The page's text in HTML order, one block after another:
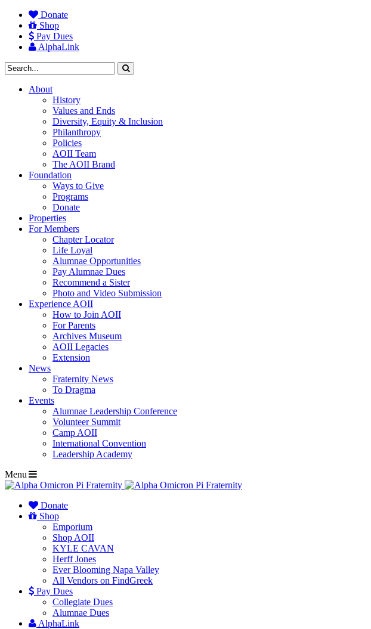
Donate
Shop
Pay Dues
AlphaLink
About
History
Values and Ends
Diversity, Equity & Inclusion
Philanthropy
Policies
AOII Team
The AOII Brand
Foundation
Ways to Give
Programs
Donate
Properties
For Members
Chapter Locator
Life Loyal
Alumnae Opportunities
Pay Alumnae Dues
Recommend a Sister
Photo and Video Submission
Experience AOII
How to Join AOII
For Parents
Archives Museum
AOII Legacies
Extension
News
Fraternity News
To Dragma
Events
Alumnae Leadership Conference
Volunteer Summit
Camp AOII
International Convention
Leadership Academy
Menu
Donate
Shop
Emporium
Shop AOII
KYLE CAVAN
Herff Jones
Ever Blooming Napa Valley
All Vendors on FindGreek
Pay Dues
Collegiate Dues
Alumnae Dues
AlphaLink